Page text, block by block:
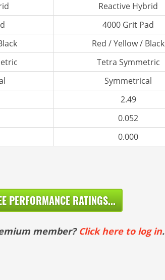
Reactive Hybrid
4000 Grit Pad
Red / Yellow / Black
Tetra Symmetric
Symmetrical
2.49
0.052
0.000
PERFORMANCE RATINGS...
member? Click here to log in.